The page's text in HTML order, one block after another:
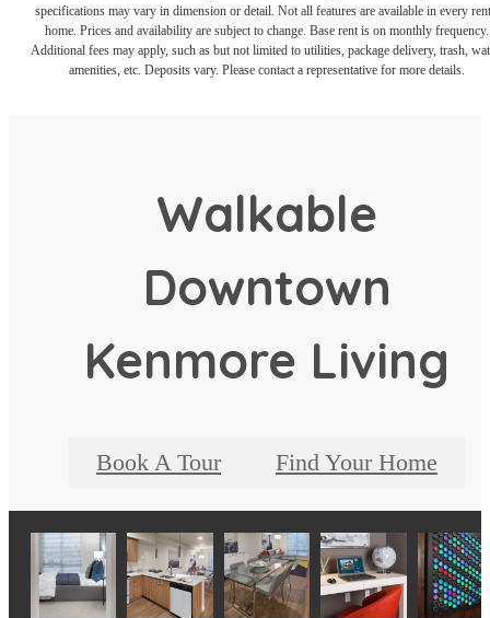
specifications may vary in dimension or detail. Not all features are available in every
home. Prices and availability are subject to change. Base rent is on monthly frequency.
Additional fees may apply, such as but not limited to utilities, package delivery, trash,
amenities, etc. Deposits vary. Please contact a representative for more details.
Walkable
Downtown
Kenmore Living
Book A Tour Find Your Home